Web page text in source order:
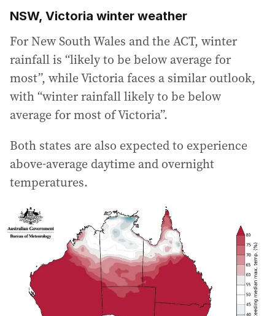
NSW, Victoria winter weather
For New South Wales and the ACT, winter
rainfall is “likely to be below average for
most”, while Victoria faces a similar outlook,
with “winter rainfall likely to be below
average for most of Victoria”.
Both states are also expected to experience
above-average daytime and overnight
temperatures.